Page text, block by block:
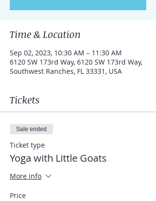
Time & Location
Sep 02, 2023, 10:30 AM – 11:30 AM
6120 SW 173rd Way, 6120 SW 173rd Way,
Southwest Ranches, FL 33331, USA
Tickets
Sale ended
Ticket type
Yoga with Little Goats
More info
Price